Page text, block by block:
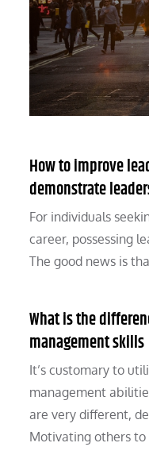
How to improve
demonstrate
For individuals
career, possessing
The good news is
What is the
management skills
It’s customary to
management
are very different,
Motivating others to